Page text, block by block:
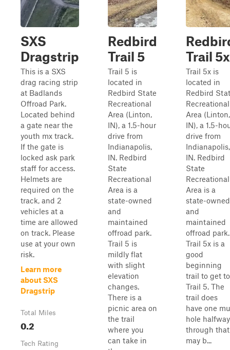
SXS
Dragstrip
This is a SXS
drag racing strip
at Badlands
Offroad Park.
Located behind
a gate near the
youth mx track.
If the gate is
locked ask park
staff for access.
Helmets are
required on the
track, and 2
vehicles at a
time are allowed
on track. Please
use at your own
risk.
Learn more
about SXS
Dragstrip
Total Miles
0.2
Tech Rating
Redbird
Trail 5
Trail 5 is
located in
Redbird State
Recreational
Area (Linton,
IN), a 1.5-hour
drive from
Indianapolis,
IN. Redbird
State
Recreational
Area is a
state-owned
and
maintained
offroad park.
Trail 5 is
mildly flat
with slight
elevation
changes.
There is a
picnic area on
the trail
where you
can take in
Trail 5x
Trail 5x is
located in
Redbird
Recreational
Area (Linton,
IN), a 1.5-
drive from
Indianapolis,
IN. Redbird
State
Recreational
Area is a
state-owned
and
maintained
offroad park.
Trail 5x is a
good
beginning
trail to get to
Trail 5. The
trail does
have one
hole halfway
through that
may b...